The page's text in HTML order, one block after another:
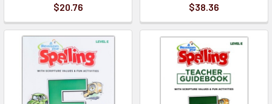
$20.76
$38.36